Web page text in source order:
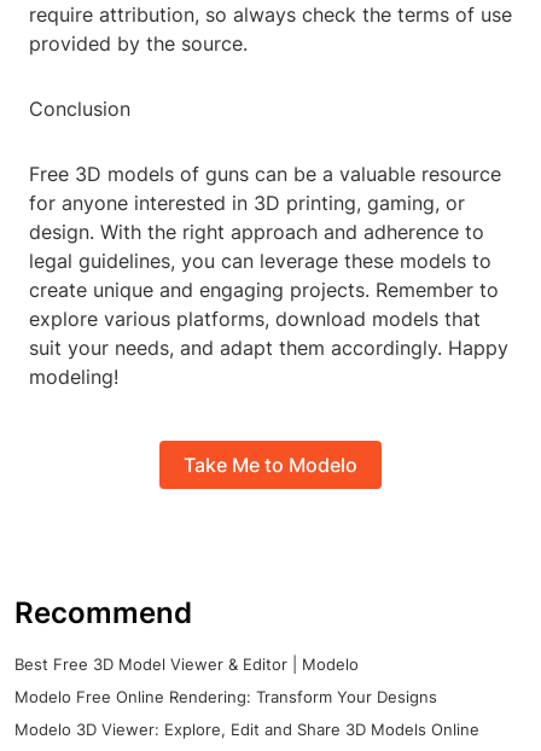
require attribution, so always check the terms of use
provided by the source.
Conclusion
Free 3D models of guns can be a valuable resource
for anyone interested in 3D printing, gaming, or
design. With the right approach and adherence to
legal guidelines, you can leverage these models to
create unique and engaging projects. Remember to
explore various platforms, download models that
suit your needs, and adapt them accordingly. Happy
modeling!
Take Me to Modelo
Recommend
Best Free 3D Model Viewer & Editor | Modelo
Modelo Free Online Rendering: Transform Your Designs
Modelo 3D Viewer: Explore, Edit and Share 3D Models Online